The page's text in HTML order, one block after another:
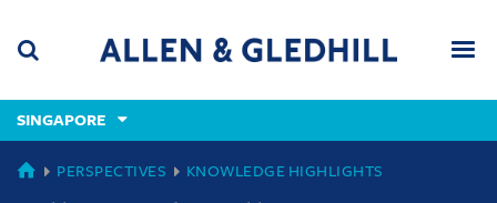
content
(accesskey
(accesskey
x)
SINGAPORE
GLOBAL
PERSPECTIVES KNOWLEDGE HIGHLIGHTS